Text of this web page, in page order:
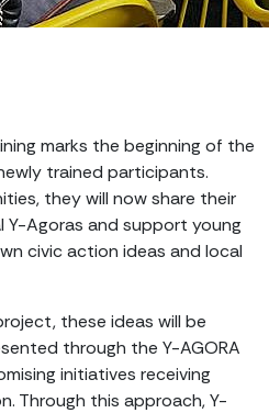
marks the beginning of the
trained participants.
they will now share their
Y-Agoras and support young
civic action ideas and local
these ideas will be
through the Y-AGORA
initiatives receiving
Through this approach, Y-